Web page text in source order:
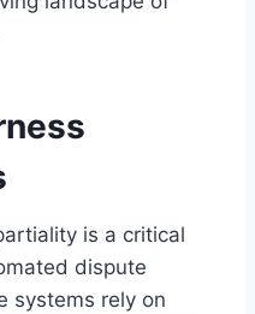
is a critical
dispute
systems rely on